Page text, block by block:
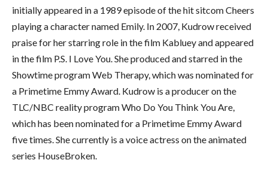
initially appeared in a 1989 episode of the hit sitcom Cheers
playing a character named Emily. In 2007, Kudrow received
praise for her starring role in the film Kabluey and appeared
in the film P.S. I Love You. She produced and starred in the
Showtime program Web Therapy, which was nominated for
a Primetime Emmy Award. Kudrow is a producer on the
TLC/NBC reality program Who Do You Think You Are,
which has been nominated for a Primetime Emmy Award
five times. She currently is a voice actress on the animated
series HouseBroken.